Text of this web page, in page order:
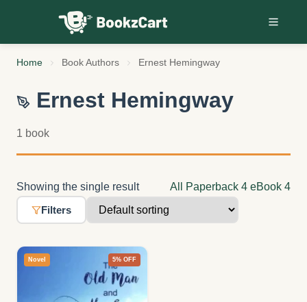
Skip to content
Home Book Authors Ernest Hemingway
Ernest Hemingway
1 book
Showing the single result All Paperback 4 eBook 4
Filters
Novel 5% OFF